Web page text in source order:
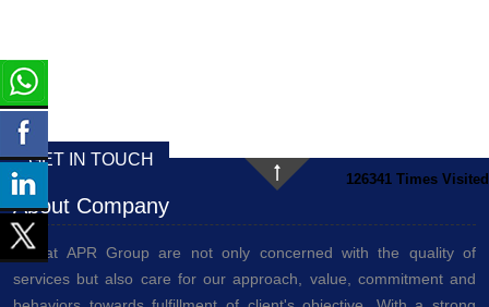
126341 Times Visited
GET IN TOUCH
About Company
We at APR Group are not only concerned with the quality of
services but also care for our approach, value, commitment and